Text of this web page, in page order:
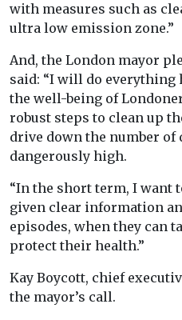
with measures such as
ultra low emission zone.”
And, the London mayor
said: “I will do
the well-being of
robust steps to clean up
drive down the number
dangerously high.
“In the short term, I want
given clear information
episodes, when they can
protect their health.”
Kay Boycott, chief
the mayor’s call.